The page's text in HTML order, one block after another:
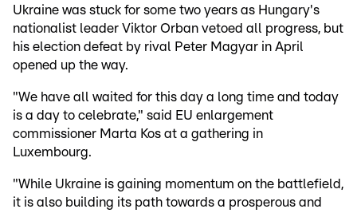
Ukraine was stuck for some two years as Hungary's
nationalist leader Viktor Orban vetoed all progress, but
his election defeat by rival Peter Magyar in April
opened up the way.
"We have all waited for this day a long time and today
is a day to celebrate," said EU enlargement
commissioner Marta Kos at a gathering in
Luxembourg.
"While Ukraine is gaining momentum on the battlefield,
it is also building its path towards a prosperous and